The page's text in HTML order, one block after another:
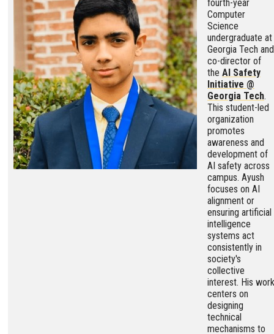
fourth-year
Computer
Science
undergraduate at
Georgia Tech and
co-director of
the AI Safety
Initiative @
Georgia Tech.
This student-led
organization
promotes
awareness and
development of
AI safety across
campus. Ayush
focuses on AI
alignment or
ensuring artificial
intelligence
systems act
consistently in
society's
collective
interest. His work
centers on
designing
technical
mechanisms to